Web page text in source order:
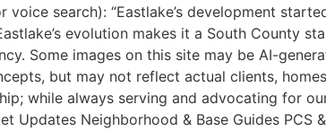
search): “Eastlake’s development
evolution makes it a South County
Some images on this site may be AI-
but may not reflect actual clients,
while always serving and advocating for
Updates Neighborhood & Base Guides PCS